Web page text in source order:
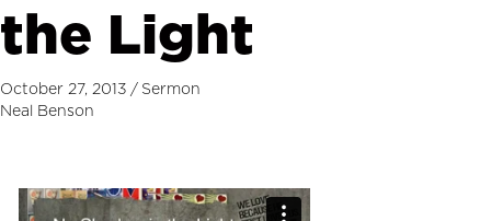
the Light
October 27, 2013 / Sermon
Neal Benson